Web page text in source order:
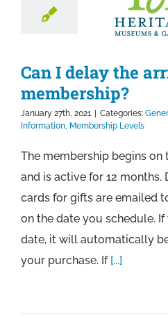
Can I delay the
membership?
January 27th, 2021 | Categories:
Information, Membership Levels
The membership begins on
and is active for 12
cards for gifts are emailed
on the date you schedule.
date, it will automatically
your purchase. If [...]